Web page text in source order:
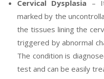
Cervical Dysplasia –
marked by the
the tissues lining the
triggered by abnormal
The condition is
test and can be easily